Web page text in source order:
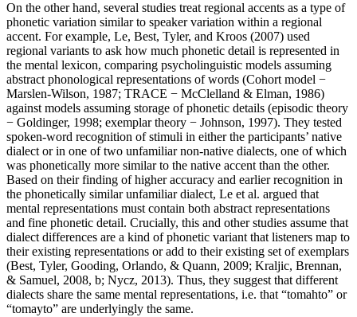
On the other hand, several studies treat regional accents as a type of
phonetic variation similar to speaker variation within a regional
accent. For example, Le, Best, Tyler, and Kroos (2007) used
regional variants to ask how much phonetic detail is represented in
the mental lexicon, comparing psycholinguistic models assuming
abstract phonological representations of words (Cohort model −
Marslen-Wilson, 1987; TRACE − McClelland & Elman, 1986)
against models assuming storage of phonetic details (episodic theory
− Goldinger, 1998; exemplar theory − Johnson, 1997). They tested
spoken-word recognition of stimuli in either the participants’ native
dialect or in one of two unfamiliar non-native dialects, one of which
was phonetically more similar to the native accent than the other.
Based on their finding of higher accuracy and earlier recognition in
the phonetically similar unfamiliar dialect, Le et al. argued that
mental representations must contain both abstract representations
and fine phonetic detail. Crucially, this and other studies assume that
dialect differences are a kind of phonetic variant that listeners map to
their existing representations or add to their existing set of exemplars
(Best, Tyler, Gooding, Orlando, & Quann, 2009; Kraljic, Brennan,
& Samuel, 2008, b; Nycz, 2013). Thus, they suggest that different
dialects share the same mental representations, i.e. that “tomahto” or
“tomayto” are underlyingly the same.